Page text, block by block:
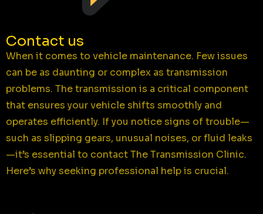
Contact us
When it comes to vehicle maintenance. Few issues
can be as daunting or complex as transmission
problems. The transmission is a critical component
that ensures your vehicle shifts smoothly and
operates efficiently. If you notice signs of trouble—
such as slipping gears, unusual noises, or fluid leaks
—it’s essential to contact The Transmission Clinic.
Here’s why seeking professional help is crucial.